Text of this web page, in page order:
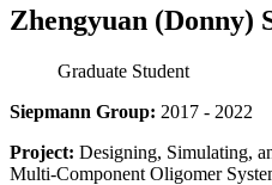
Zhengyuan (Donny)
Graduate Student
Siepmann Group: 2017 - 2022
Project: Designing, Simulating,
Multi-Component Oligomer